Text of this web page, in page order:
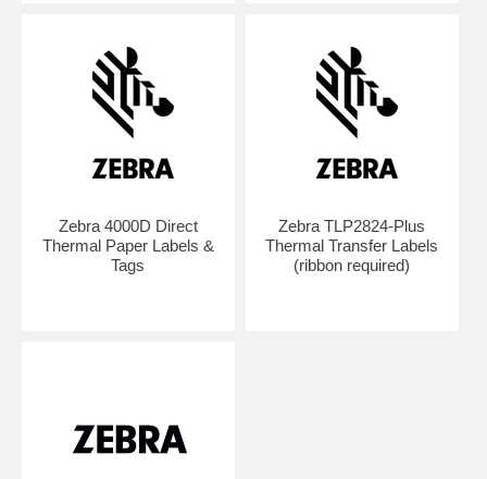
Zebra 4000D Direct
Thermal Paper Labels &
Tags
Zebra TLP2824-Plus
Thermal Transfer Labels
(ribbon required)